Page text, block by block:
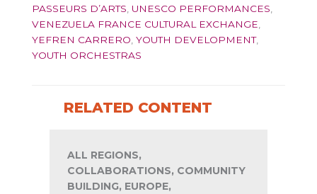
PASSEURS D’ARTS, UNESCO PERFORMANCES,
VENEZUELA FRANCE CULTURAL EXCHANGE,
YEFREN CARRERO, YOUTH DEVELOPMENT,
YOUTH ORCHESTRAS
RELATED CONTENT
ALL REGIONS,
COLLABORATIONS, COMMUNITY
BUILDING, EUROPE,